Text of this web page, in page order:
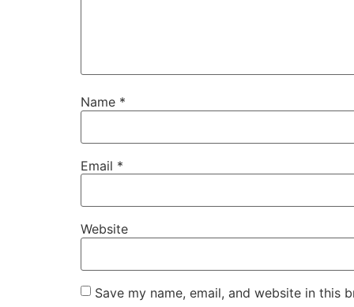
Name *
Email *
Website
Save my name, email, and website in this